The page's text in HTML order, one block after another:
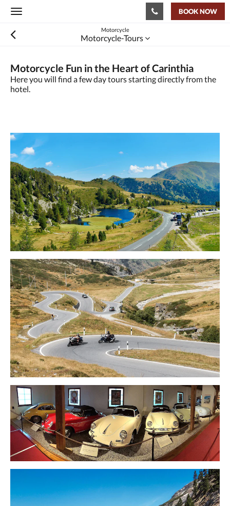
Toggle
BOOK NOW
Motorcycle
Motorcycle-Tours
Motorcycle Fun in the Heart of Carinthia
Here you will find a few day tours starting directly from the
hotel.